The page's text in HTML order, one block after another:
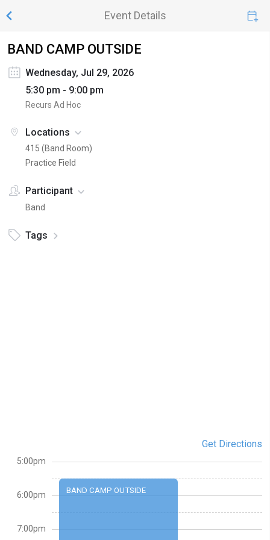
Event Details
BAND CAMP OUTSIDE
Wednesday, Jul 29, 2026
5:30 pm - 9:00 pm
Recurs Ad Hoc
Locations
415 (Band Room)
Practice Field
Participant
Band
Tags
Get Directions
BAND CAMP OUTSIDE
5:00pm
6:00pm
7:00pm